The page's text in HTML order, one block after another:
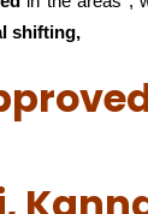
shifting,